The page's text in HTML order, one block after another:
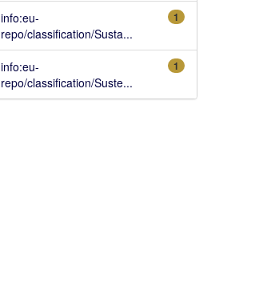
1
info:eu-
repo/classification/Susta...
1
info:eu-
repo/classification/Suste...